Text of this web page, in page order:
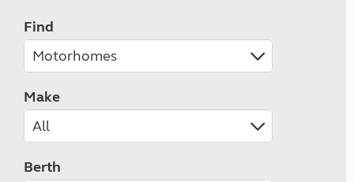
Find
Make
Berth